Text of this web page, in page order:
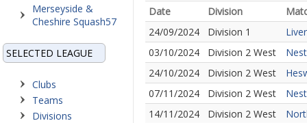
Merseyside &
Cheshire Squash57
SELECTED LEAGUE
Clubs
Teams
Divisions
Date Division
24/09/2024
Division 1
03/10/2024
Division 2 West
24/10/2024
Division 2 West
07/11/2024
Division 2 West
14/11/2024
Division 2 West